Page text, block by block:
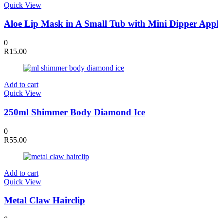
Quick View
Aloe Lip Mask in A Small Tub with Mini Dipper
0
R15.00
Add to cart
Quick View
250ml Shimmer Body Diamond Ice
0
R55.00
Add to cart
Quick View
Metal Claw Hairclip